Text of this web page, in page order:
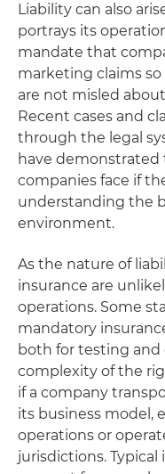
Liability can also
portrays its
mandate that
marketing claims
are not misled
Recent cases and
through the legal
have demonstrated
companies face if
understanding the
environment.
As the nature of
insurance are
operations. Some
mandatory
both for testing and
complexity of the
if a company
its business model,
operations or
jurisdictions.